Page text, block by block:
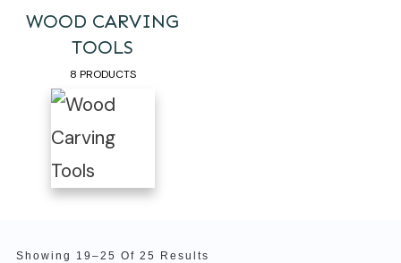
WOOD CARVING
TOOLS
8 PRODUCTS
Showing 19–25 Of 25 Results